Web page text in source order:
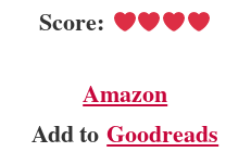
Score:
Amazon
Add toGoodreads